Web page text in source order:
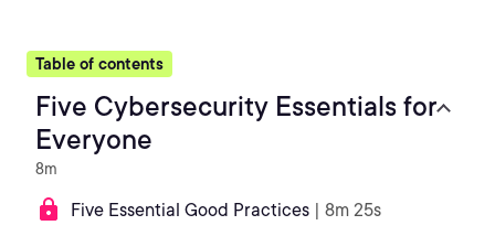
Table of contents
Five Cybersecurity Essentials for
Everyone
8m
Five Essential Good Practices | 8m 25s